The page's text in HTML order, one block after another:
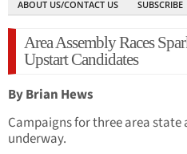
ABOUT US/CONTACT US
SUBSCRIBE
Area Assembly Races
Upstart Candidates
By Brian Hews
Campaigns for three area
underway.